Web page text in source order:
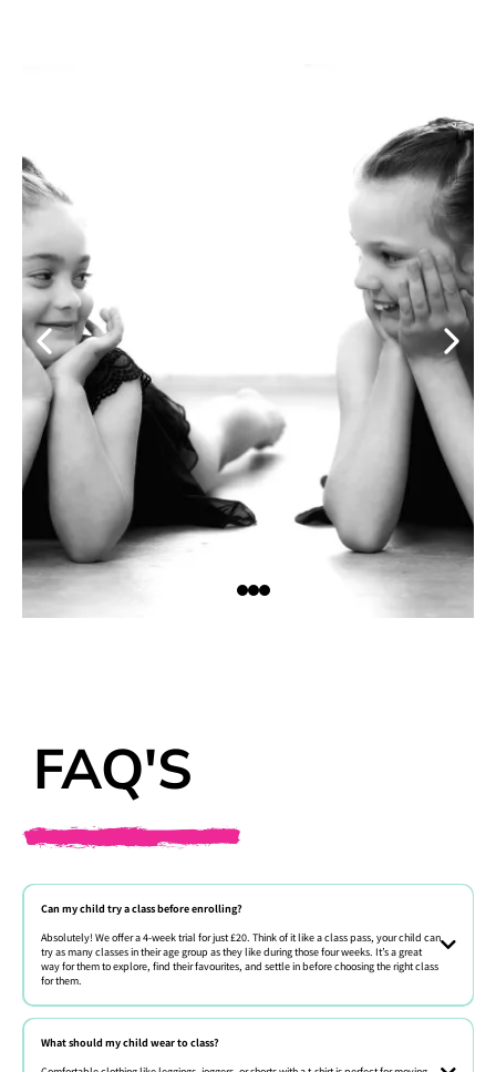
FAQ'S
Can my child try a class before enrolling?
Absolutely! We offer a 4-week trial for just £20. Think of it like a class pass, your child can
try as many classes in their age group as they like during those four weeks. It’s a great
way for them to explore, find their favourites, and settle in before choosing the right class
for them.
Absolutely! We offer free trial classes every week. Just book online or
give us a call.
What should my child wear to class?